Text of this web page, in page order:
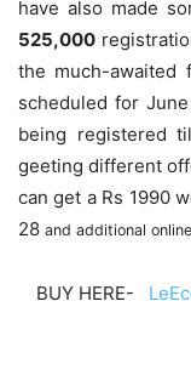
have also made
525,000
the much-awaited
scheduled for
being registered
geeting different
can get a Rs 1990
28 and additional
BUY HERE-